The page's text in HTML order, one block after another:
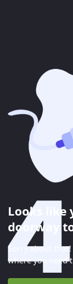
Looks like
doorway
Sorry about that!
where you need